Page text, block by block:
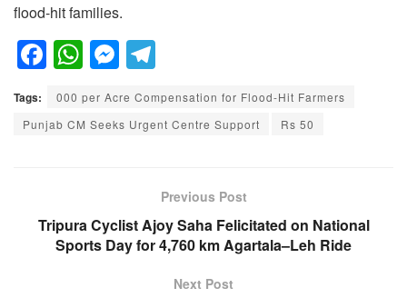
flood-hit families.
F
a
c
e
o
k
W
h
at
s
p
M
e
ss
e
er
e
gr
m
Tags:
000 per Acre Compensation for Flood-Hit Farmers
Punjab CM Seeks Urgent Centre Support
Rs 50
Previous Post
Tripura Cyclist Ajoy Saha Felicitated on National
Sports Day for 4,760 km Agartala–Leh Ride
Next Post